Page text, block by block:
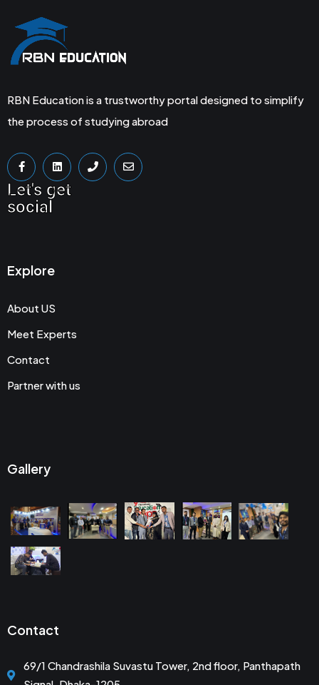
RBN Education is a trustworthy portal designed to simplify
the process of studying abroad
Let's get
social
Explore
About US
Meet Experts
Contact
Partner with us
Gallery
Contact
69/1 Chandrashila Suvastu Tower, 2nd floor, Panthapath